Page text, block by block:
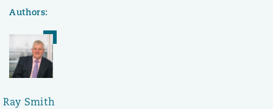
Authors:
Ray Smith